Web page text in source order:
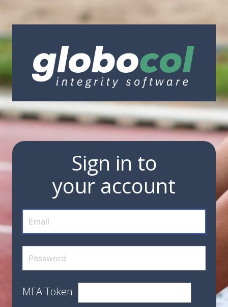
Sign in to
your account
MFA Token: